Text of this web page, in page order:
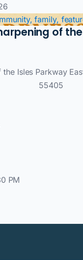
family,
of the
the Isles Parkway
55405
PM